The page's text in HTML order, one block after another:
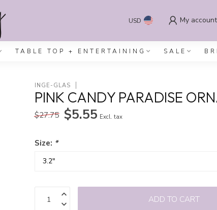
USD My account
TABLE TOP + ENTERTAINING SALE
INGE-GLAS
PINK CANDY PARADISE
$27.75 $5.55 Excl. tax
Size: *
ADD TO CART